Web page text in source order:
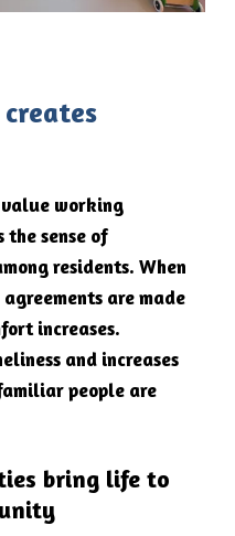
working
sense of
residents. When
are made
increases.
and increases
people are
bring life to